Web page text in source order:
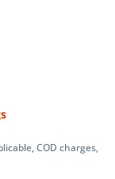
COD charges,